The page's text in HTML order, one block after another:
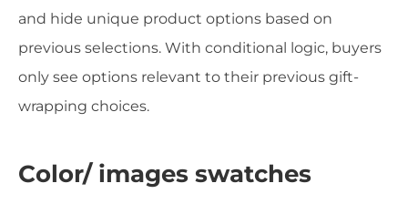
and hide unique product options based on
previous selections. With conditional logic, buyers
only see options relevant to their previous gift-
wrapping choices.
Color/ images swatches